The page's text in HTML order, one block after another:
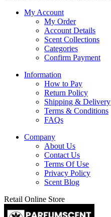
My Account
My Order
Account Details
Scent Collections
Categories
Confirm Payment
Information
How to Pay
Return Policy
Shipping & Delivery
Terms & Conditions
FAQs
Company
About Us
Contact Us
Terms Of Use
Privacy Policy
Scent Blog
Retail Online Store